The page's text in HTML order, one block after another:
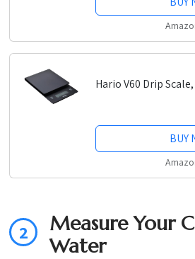
Hario V60 Drip
BUY
2
Measure Your
Water